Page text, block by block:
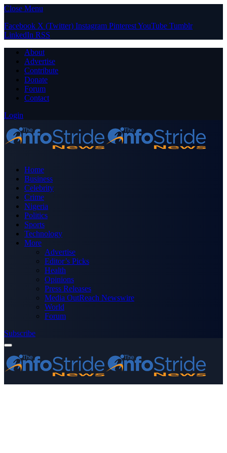
Close Menu
Facebook X (Twitter) Instagram PinterestYouTube Tumblr
LinkedIn RSS
About
Advertise
Contribute
Donate
Forum
Contact
Login
Home
Business
Celebrity
Crime
Nigeria
Politics
Sports
Technology
More
Advertise
Editor’s Picks
Health
Opinions
Press Releases
Media OutReach Newswire
World
Forum
Subscribe